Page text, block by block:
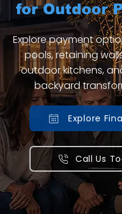
for Outdoor
Explore payment
pools, retaining
outdoor kitchens,
backyard
Explore
Call Us